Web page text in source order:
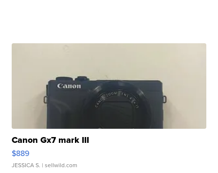
Canon Gx7 mark III
$889
JESSICA S. | sellwild.com